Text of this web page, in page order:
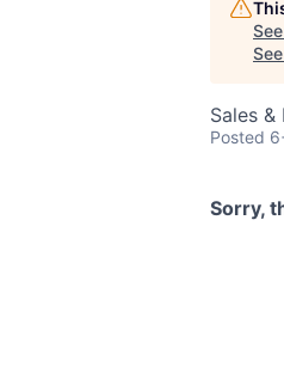
Sales &
Posted
Sorry,